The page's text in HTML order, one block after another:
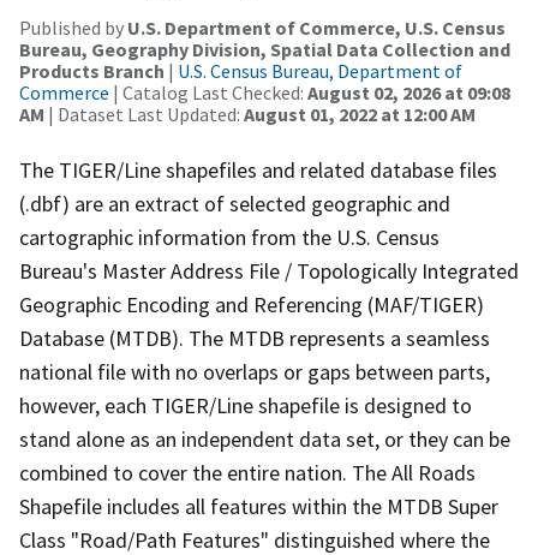
Published by U.S. Department of Commerce, U.S. Census
Bureau, Geography Division, Spatial Data Collection and
Products Branch | U.S. Census Bureau, Department of
Commerce | Catalog Last Checked: August 02, 2026 at 09:08
AM | Dataset Last Updated: August 01, 2022 at 12:00 AM
The TIGER/Line shapefiles and related database files
(.dbf) are an extract of selected geographic and
cartographic information from the U.S. Census
Bureau's Master Address File / Topologically Integrated
Geographic Encoding and Referencing (MAF/TIGER)
Database (MTDB). The MTDB represents a seamless
national file with no overlaps or gaps between parts,
however, each TIGER/Line shapefile is designed to
stand alone as an independent data set, or they can be
combined to cover the entire nation. The All Roads
Shapefile includes all features within the MTDB Super
Class "Road/Path Features" distinguished where the